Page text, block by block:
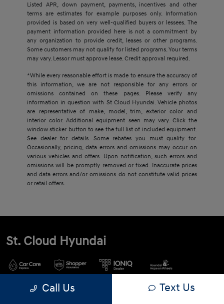
Listed APR, down payment, payments, incentives and other
terms are estimates for example purposes only. Information
provided is based on very well-qualified buyers or lessees. The
payment information provided here is not a commitment by
any organization to provide credit, leases or other programs.
Some customers may not qualify for listed programs. Your terms
may vary. Lessor must approve lease. Credit approval required.
*While every reasonable effort is made to ensure the accuracy of
this information, we are not responsible for any errors or
omissions contained on these pages. Please verify any
information in question with St Cloud Hyundai. Vehicle photos
are representative of make, model, trim, exterior color and
interior color. Additional equipment seen may vary. Click the
window sticker button to see the full list of included equipment.
See dealer for details. Some rebates you must qualify for.
Occasionally, pricing, data errors and omissions may occur on
various vehicles and offers. Upon notification, such errors and
omissions will be promptly removed or fixed. Inaccurate prices
and data errors and/or omissions do not constitute valid prices
or retail offers.
St. Cloud Hyundai
900 2nd St S, Waite Park, MN
Call Us Text Us